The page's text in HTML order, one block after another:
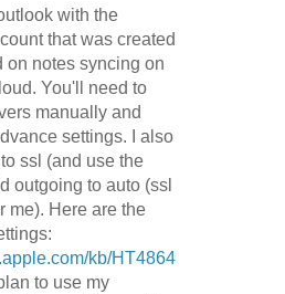
with the
that was created
on notes syncing on
You'll need to
manually and
settings. I also
ssl (and use the
outgoing to auto (ssl
me). Here are the
kb/HT4864
to use my